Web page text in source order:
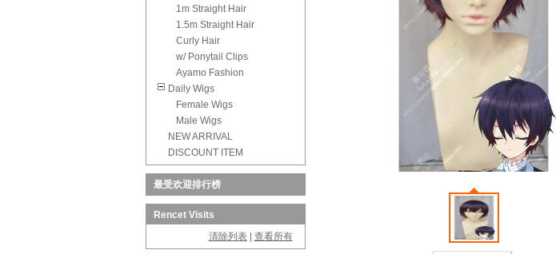
1m Straight Hair
1.5m Straight Hair
Curly Hair
w/ Ponytail Clips
Ayamo Fashion
Daily Wigs
Female Wigs
Male Wigs
NEW ARRIVAL
DISCOUNT ITEM
最受欢迎排行榜
Rencet Visits
清除列表| 查看所有